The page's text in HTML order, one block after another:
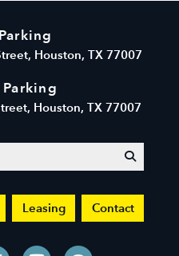
Houston, TX 77007
Houston, TX 77007
Leasing Contact